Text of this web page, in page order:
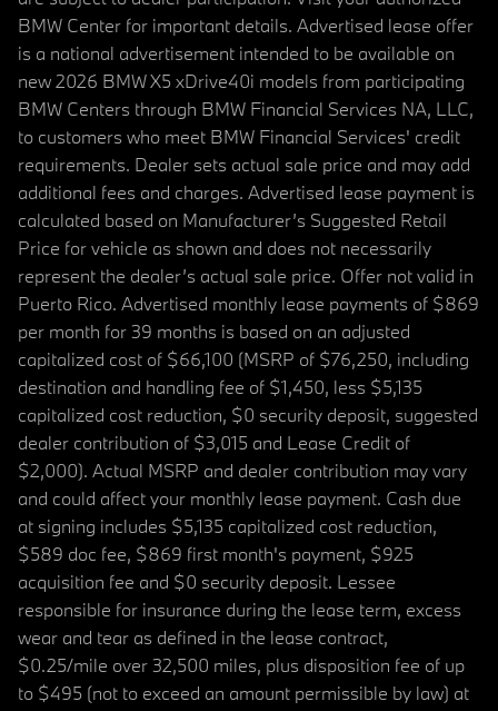
BMW Center for important details. Advertised lease offer
is a national advertisement intended to be available on
new 2026 BMW X5 xDrive40i models from participating
BMW Centers through BMW Financial Services NA, LLC,
to customers who meet BMW Financial Services' credit
requirements. Dealer sets actual sale price and may add
additional fees and charges. Advertised lease payment is
calculated based on Manufacturer’s Suggested Retail
Price for vehicle as shown and does not necessarily
represent the dealer’s actual sale price. Offer not valid in
Puerto Rico. Advertised monthly lease payments of $869
per month for 39 months is based on an adjusted
capitalized cost of $66,100 (MSRP of $76,250, including
destination and handling fee of $1,450, less $5,135
capitalized cost reduction, $0 security deposit, suggested
dealer contribution of $3,015 and Lease Credit of
$2,000). Actual MSRP and dealer contribution may vary
and could affect your monthly lease payment. Cash due
at signing includes $5,135 capitalized cost reduction,
$589 doc fee, $869 first month's payment, $925
acquisition fee and $0 security deposit. Lessee
responsible for insurance during the lease term, excess
wear and tear as defined in the lease contract,
$0.25/mile over 32,500 miles, plus disposition fee of up
to $495 (not to exceed an amount permissible by law) at